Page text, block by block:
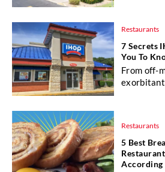
Restaurants
7 Secrets
You To
From off-
Restaurants
5 Best
According